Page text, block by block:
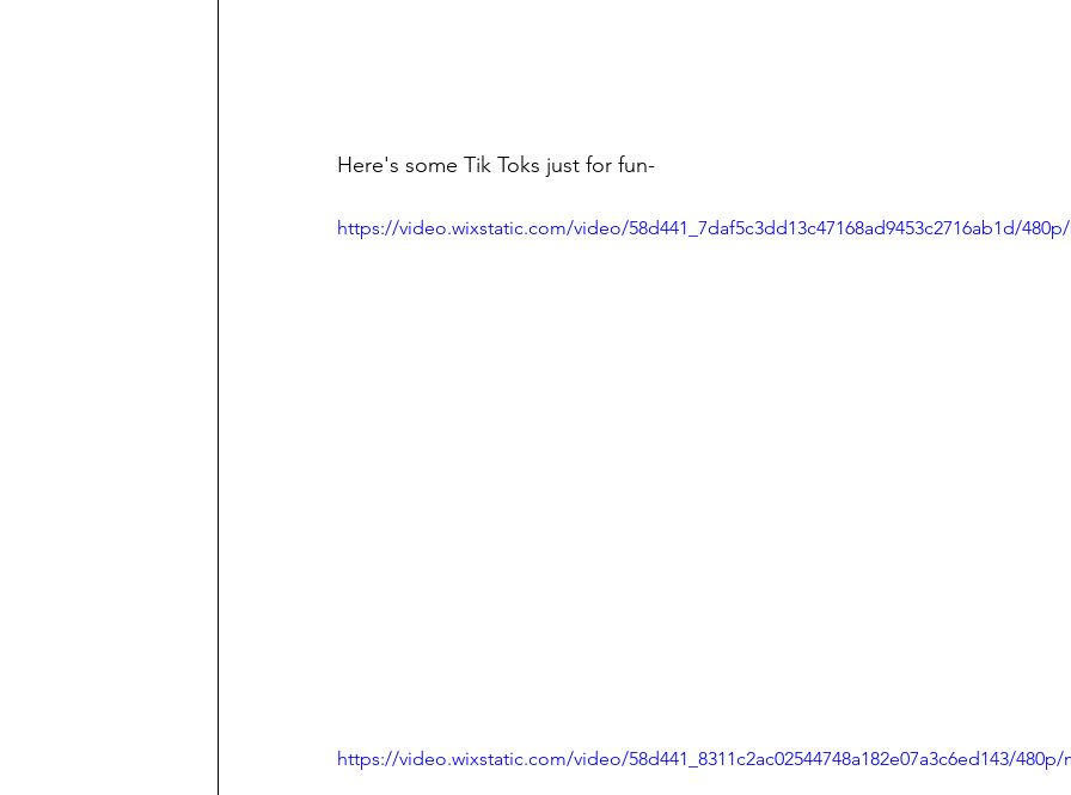
Here's some Tik Toks just for fun-
https://video.wixstatic.com/video/58d441_7daf5c3dd13c47168ad9453c2716ab1d/
https://video.wixstatic.com/video/58d441_8311c2ac02544748a182e07a3c6ed143/